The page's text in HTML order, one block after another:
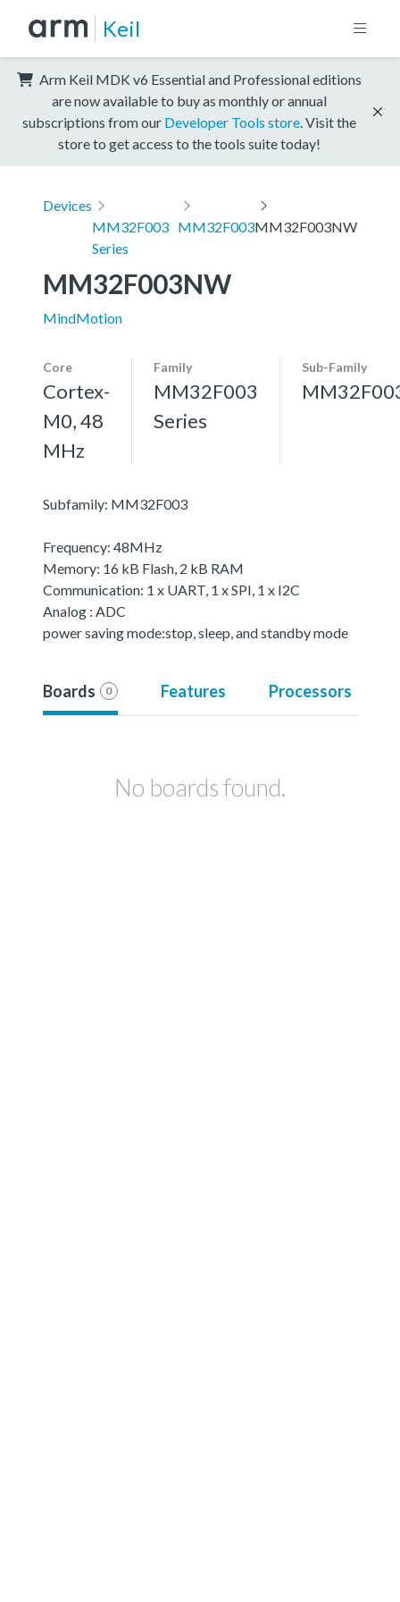
Keil
Arm Keil MDK v6 Essential and Professional editions
are now available to buy as monthly or annual
subscriptions from our Developer Tools store . Visit the
store to get access to the tools suite today!
Devices
MM32F003
Series
MM32F003MM32F003NW
MM32F003NW
MindMotion
Core
Cortex-
M0, 48
MHz
Family
MM32F003
Series
Sub-Family
Subfamily: MM32F003
Frequency: 48MHz
Memory: 16 kB Flash, 2 kB RAM
Communication: 1 x UART, 1 x SPI, 1 x I2C
Analog : ADC
power saving mode:stop, sleep, and standby mode
Boards 0 Features Processors
No boards found.